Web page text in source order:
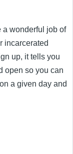
a wonderful job of
incarcerated
up, it tells you
open so you can
a given day and